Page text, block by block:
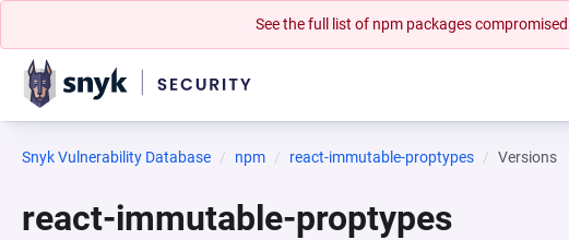
See the full list of npm packages
Snyk Vulnerability Database npm react-immutable-proptypes Versions
react-immutable-proptypes